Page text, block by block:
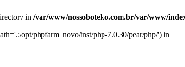
in /var/www/nossoboteko.com.br/var/www/
opt/phpfarm_novo/inst/php-7.0.30/pear/php/') in